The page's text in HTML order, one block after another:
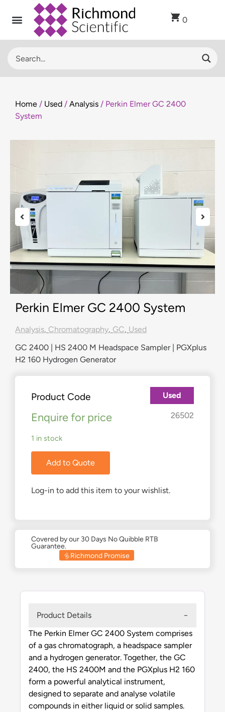
0
Home / Used / Analysis / Perkin Elmer GC 2400
System
Perkin Elmer GC 2400 System
Analysis, Chromatography, GC, Used
GC 2400 | HS 2400 M Headspace Sampler | PGXplus
H2 160 Hydrogen Generator
Product Code
26502
Used
Enquire for price
1 in stock
Add to Quote
Log-in to add this item to your wishlist.
Covered by our 30 Days No Quibble RTB
Guarantee.
Richmond Promise
Product Details
The Perkin Elmer GC 2400 System comprises
of a gas chromatograph, a headspace sampler
and a hydrogen generator. Together, the GC
2400, the HS 2400M and the PGXplus H2 160
form a powerful analytical instrument,
designed to separate and analyse volatile
compounds in either liquid or solid samples.